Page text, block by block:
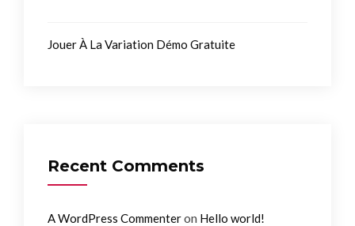
Jouer À La Variation Démo Gratuite
Recent Comments
A WordPress Commenteron Hello world!